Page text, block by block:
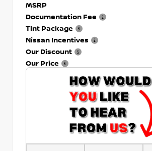
MSRP
Documentation Fee
Tint Package
Nissan Incentives
Our Discount
Our Price